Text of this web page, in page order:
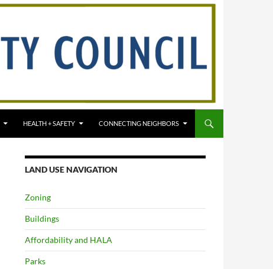
HEALTH + SAFETY CONNECTING NEIGHBORS
LAND USE NAVIGATION
Zoning
Buildings
Affordability and HALA
Parks